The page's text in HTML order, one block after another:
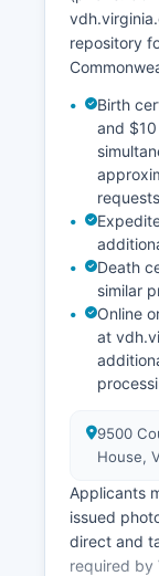
number.
repository
Birth
and
Death
similar
Online
at
9500
House,
Applicants
issued
direct and
required by